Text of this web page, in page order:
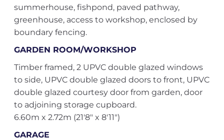
summerhouse, fishpond, paved pathway,
greenhouse, access to workshop, enclosed by
boundary fencing.
GARDEN ROOM/WORKSHOP
Timber framed, 2 UPVC double glazed windows
to side, UPVC double glazed doors to front, UPVC
double glazed courtesy door from garden, door
to adjoining storage cupboard.
6.60m x 2.72m (21'8" x 8'11")
GARAGE